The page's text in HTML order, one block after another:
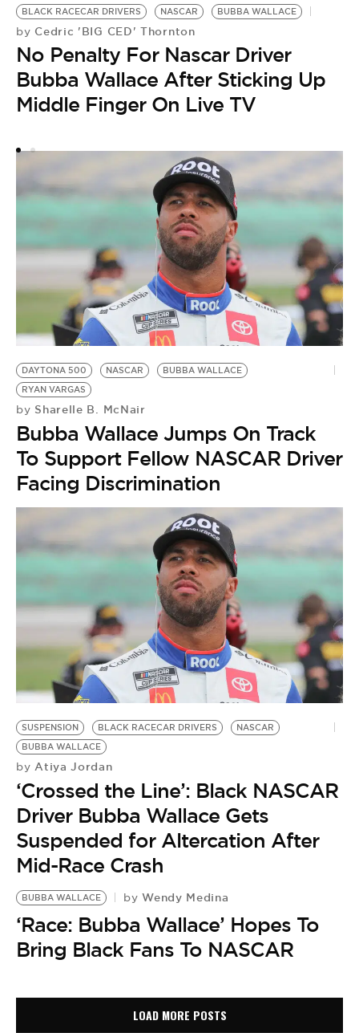
BLACK RACECAR DRIVERS NASCAR BUBBA WALLACE
by Cedric 'BIG CED' Thornton
No Penalty For Nascar Driver
Bubba Wallace After Sticking Up
Middle Finger On Live TV
DAYTONA 500 NASCAR
BUBBA WALLACE
RYAN VARGAS
by Sharelle B. McNair
Bubba Wallace Jumps On Track
To Support Fellow NASCAR Driver
Facing Discrimination
SUSPENSION BLACK RACECAR DRIVERS
NASCAR
BUBBA WALLACE
by Atiya Jordan
‘Crossed the Line’: Black NASCAR
Driver Bubba Wallace Gets
Suspended for Altercation After
Mid-Race Crash
BUBBA WALLACE by Wendy Medina
‘Race: Bubba Wallace’ Hopes To
Bring Black Fans To NASCAR
LOAD MORE POSTS